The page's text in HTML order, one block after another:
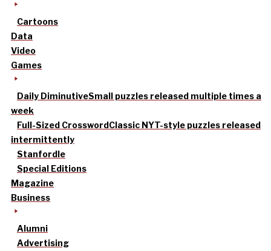
Cartoons
Data
Video
Games
Daily DiminutiveSmall puzzles released multiple times a
week
Full-Sized CrosswordClassic NYT-style puzzles released
intermittently
Stanfordle
Special Editions
Magazine
Business
Alumni
Advertising